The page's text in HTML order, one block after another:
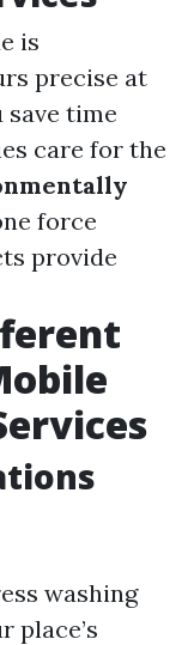
is
precise at
save time
care for the
force
provide
washing
place’s